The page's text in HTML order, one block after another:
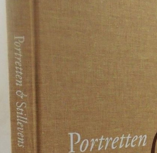
SALES CATALOGS
SCIENCE & MEDICAL
SPORTS & SPORTING
TRAVEL & LOCATIONS
YOGA, BUDDHISM, & EASTERN PHILOSOPHY